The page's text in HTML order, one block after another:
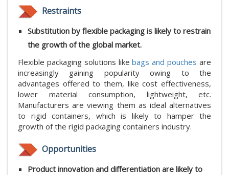
Restraints
Substitution by flexible packaging is likely to restrain
the growth of the global market.
Flexible packaging solutions likebags and pouches are
increasingly gaining popularity owing to the
advantages offered to them, like cost effectiveness,
lower material consumption, lightweight, etc.
Manufacturers are viewing them as ideal alternatives
to rigid containers, which is likely to hamper the
growth of the rigid packaging containers industry.
Opportunities
Product innovation and differentiation are likely to